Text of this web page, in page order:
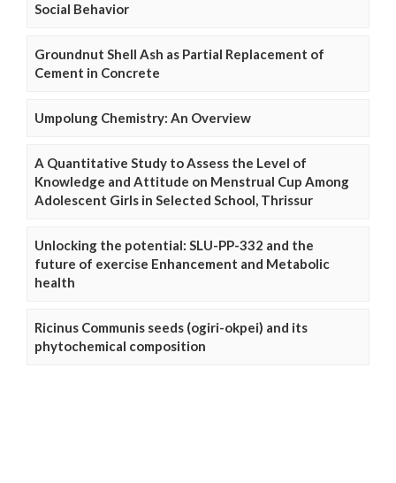
Social Behavior
Groundnut Shell Ash as Partial Replacement of
Cement in Concrete
Umpolung Chemistry: An Overview
A Quantitative Study to Assess the Level of
Knowledge and Attitude on Menstrual Cup Among
Adolescent Girls in Selected School, Thrissur
Unlocking the potential: SLU-PP-332 and the
future of exercise Enhancement and Metabolic
health
Ricinus Communis seeds (ogiri-okpei) and its
phytochemical composition